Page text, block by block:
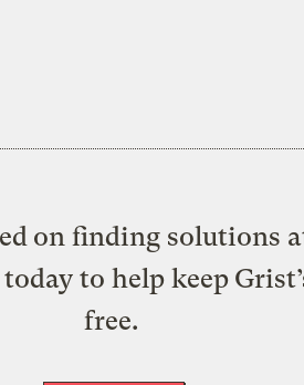
on finding solutions
to help keep
free.